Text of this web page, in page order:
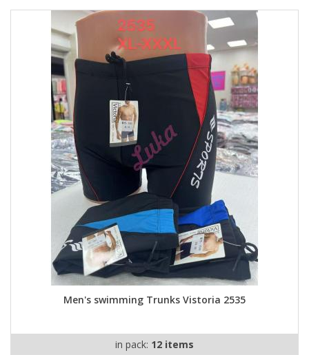
Men's swimming Trunks Vistoria 2535
in pack: 12 items